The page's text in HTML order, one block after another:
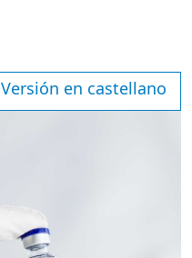
Versión en castellano